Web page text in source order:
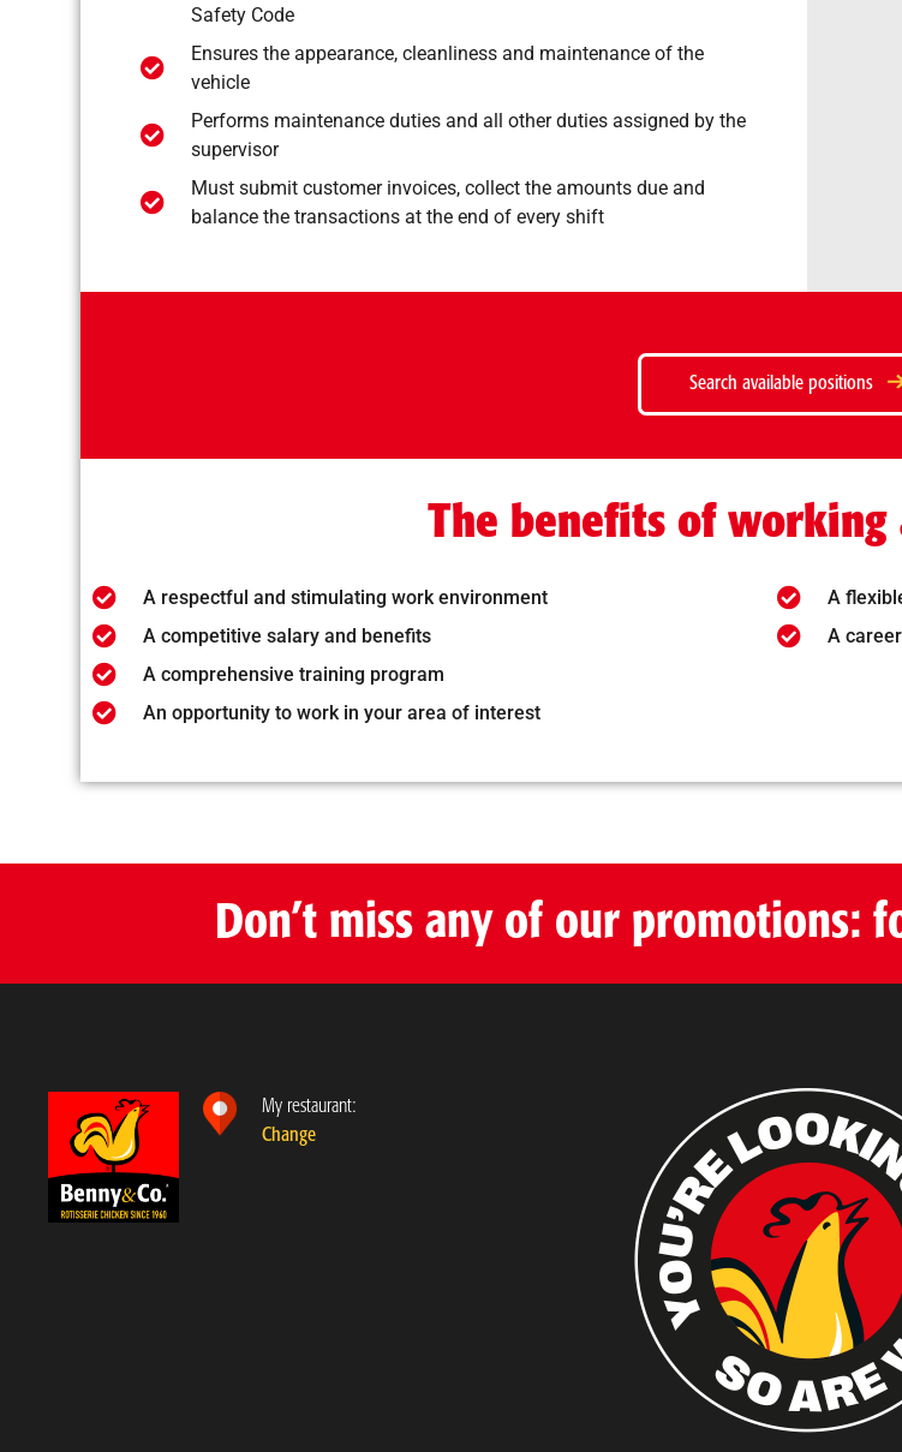
Safety Code
Ensures the appearance, cleanliness and maintenance of the
vehicle
Performs maintenance duties and all other duties assigned by the
supervisor
Must submit customer invoices, collect the amounts due and
balance the transactions at the end of every shift
Search available positions
The benefits of working
A respectful and stimulating work environment
A competitive salary and benefits
A comprehensive training program
An opportunity to work in your area of interest
A
A
Don’t miss any of our promotions:
My restaurant:
Change